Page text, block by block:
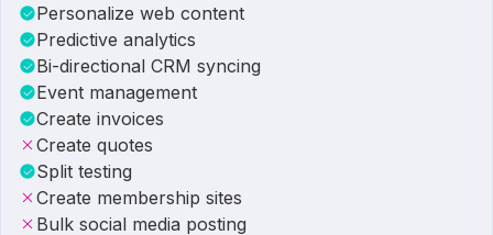
Personalize web content
Predictive analytics
Bi-directional CRM syncing
Event management
Create invoices
Create quotes
Split testing
Create membership sites
Bulk social media posting